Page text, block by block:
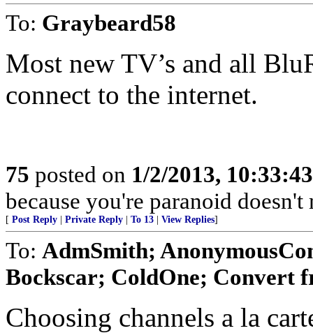
To: Graybeard58
Most new TV’s and all
connect to the internet.
75 posted on 1/2/2013,
because you're paranoid
[ Post Reply Private Reply To 13 View Replies]
To: AdmSmith;
Bockscar; ColdOne; Convert
Choosing channels a la